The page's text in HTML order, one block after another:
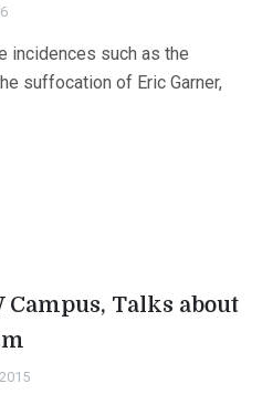
incidences such as the
suffocation of Eric Garner,
Campus, Talks about